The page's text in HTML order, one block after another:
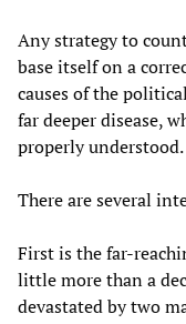
Any strategy to
base itself on a
causes of the
far deeper disease,
properly understood.
There are several
First is the far-
little more than a
devastated by two